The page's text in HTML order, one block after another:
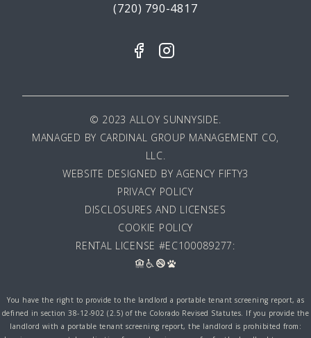
(720) 790-4817
© 2023 ALLOY SUNNYSIDE.
MANAGED BY CARDINAL GROUP MANAGEMENT CO,
LLC.
WEBSITE DESIGNED BY AGENCY FIFTY3
PRIVACY POLICY
DISCLOSURES AND LICENSES
COOKIE POLICY
RENTAL LICENSE #EC100089277:
You have the right to provide to the landlord a portable tenant screening report, as
defined in section 38-12-902 (2.5) of the Colorado Revised Statutes. If you provide the
landlord with a portable tenant screening report, the landlord is prohibited from: